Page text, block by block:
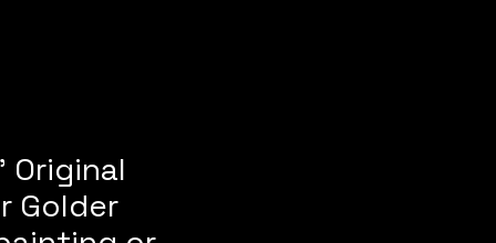
Original
Golder